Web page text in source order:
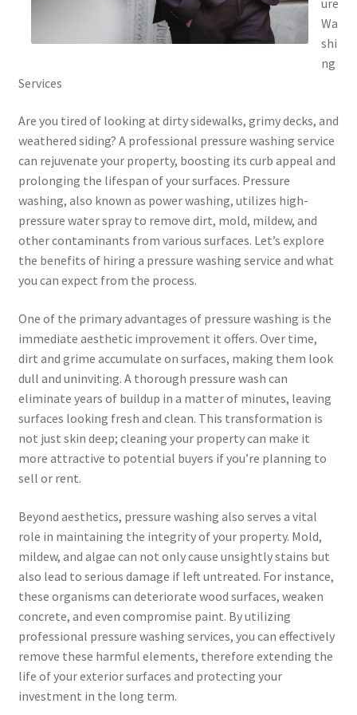
Wa
shi
ng
Services
Are you tired of looking at dirty sidewalks, grimy decks, and
weathered siding? A professional pressure washing service
can rejuvenate your property, boosting its curb appeal and
prolonging the lifespan of your surfaces. Pressure
washing, also known as power washing, utilizes high-
pressure water spray to remove dirt, mold, mildew, and
other contaminants from various surfaces. Let’s explore
the benefits of hiring a pressure washing service and what
you can expect from the process.
One of the primary advantages of pressure washing is the
immediate aesthetic improvement it offers. Over time,
dirt and grime accumulate on surfaces, making them look
dull and uninviting. A thorough pressure wash can
eliminate years of buildup in a matter of minutes, leaving
surfaces looking fresh and clean. This transformation is
not just skin deep; cleaning your property can make it
more attractive to potential buyers if you’re planning to
sell or rent.
Beyond aesthetics, pressure washing also serves a vital
role in maintaining the integrity of your property. Mold,
mildew, and algae can not only cause unsightly stains but
also lead to serious damage if left untreated. For instance,
these organisms can deteriorate wood surfaces, weaken
concrete, and even compromise paint. By utilizing
professional pressure washing services, you can effectively
remove these harmful elements, therefore extending the
life of your exterior surfaces and protecting your
investment in the long term.